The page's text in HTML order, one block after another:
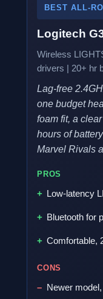
BEST ALL-
Logitech
Wireless
drivers | 20+ hr
Lag-free
one budget
foam fit, a
hours of
Marvel Rivals
PROS
Low-latency
Bluetooth for
Comfortable,
CONS
Newer